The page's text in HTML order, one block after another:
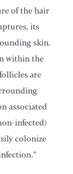
of the hair
its
skin.
within the
are
associated
infected)
colonize